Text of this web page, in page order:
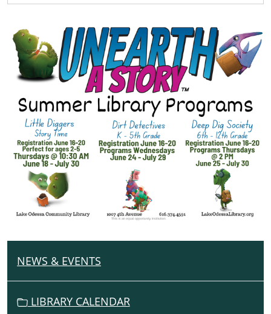
2026-
16T09:00:00-
04:00
2026-
06-
16T19:00:00-
04:00
N
NEWS & EVENTS
LIBRARY CALENDAR